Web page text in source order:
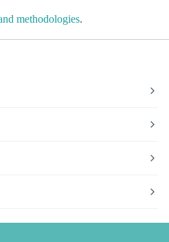
methodologies.